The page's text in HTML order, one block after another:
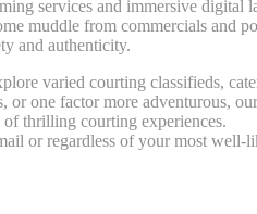
services and immersive
muddle from commercials and
and authenticity.
varied courting classifieds,
or one factor more adventurous,
thrilling courting experiences.
or regardless of your most